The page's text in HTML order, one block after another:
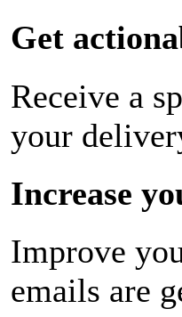
Get
Receive a
your
Increase
Improve
emails are